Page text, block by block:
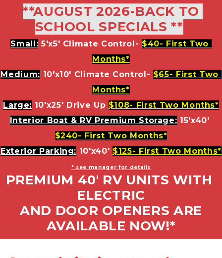
**AUGUST 2026-BACK TO
SCHOOL SPECIALS **
Small: 5'x5' Climate Control- $40- First Two
Months*
Medium: 10'x10' Climate Control- $65- First Two
Months*
Large: 10'x25' Drive Up $108- First Two Months*
Interior Boat & RV Premium Storage:
$240- First Two Months*
Exterior Parking: 10'x40' $125- First Two Months*
* see manager for details
PREMIUM 40' RV UNITS WITH
ELECTRIC
AVAILABLE NOW!*